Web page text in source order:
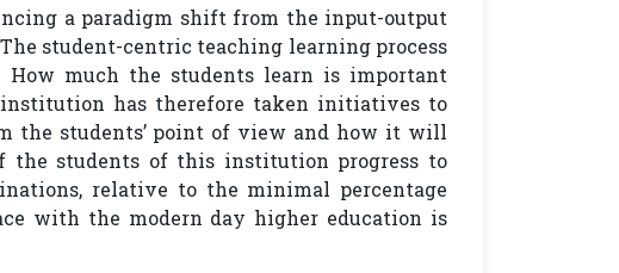
a paradigm shift from the input-output
student-centric teaching learning process
much the students learn is important
has therefore taken initiatives to
the students’ point of view and how it will
the students of this institution progress to
relative to the minimal percentage
with the modern day higher education is